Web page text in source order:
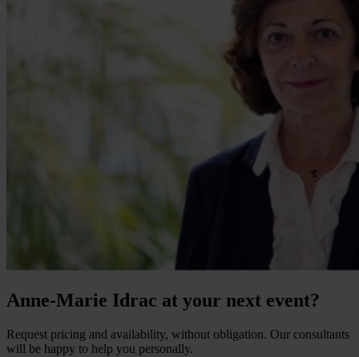
Anne-Marie Idrac at your next event?
Request pricing and availability, without obligation. Our consultants
will be happy to help you personally.